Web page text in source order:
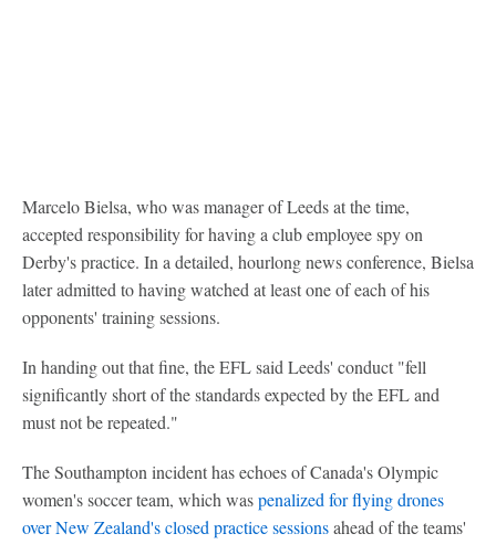
Marcelo Bielsa, who was manager of Leeds at the time,
accepted responsibility for having a club employee spy on
Derby's practice. In a detailed, hourlong news conference, Bielsa
later admitted to having watched at least one of each of his
opponents' training sessions.
In handing out that fine, the EFL said Leeds' conduct "fell
significantly short of the standards expected by the EFL and
must not be repeated."
The Southampton incident has echoes of Canada's Olympic
women's soccer team, which waspenalized for flying drones
over New Zealand's closed practice sessionsahead of the teams'